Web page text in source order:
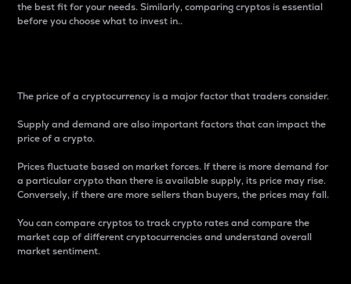
the best fit for your needs. Similarly, comparing cryptos is essential
before you choose what to invest in..
The price of a cryptocurrency is a major factor that traders consider.
Supply and demand are also important factors that can impact the
price of a crypto.
Prices fluctuate based on market forces. If there is more demand for
a particular crypto than there is available supply, its price may rise.
Conversely, if there are more sellers than buyers, the prices may fall.
You can compare cryptos to track crypto rates and compare the
market cap of different cryptocurrencies and understand overall
market sentiment.